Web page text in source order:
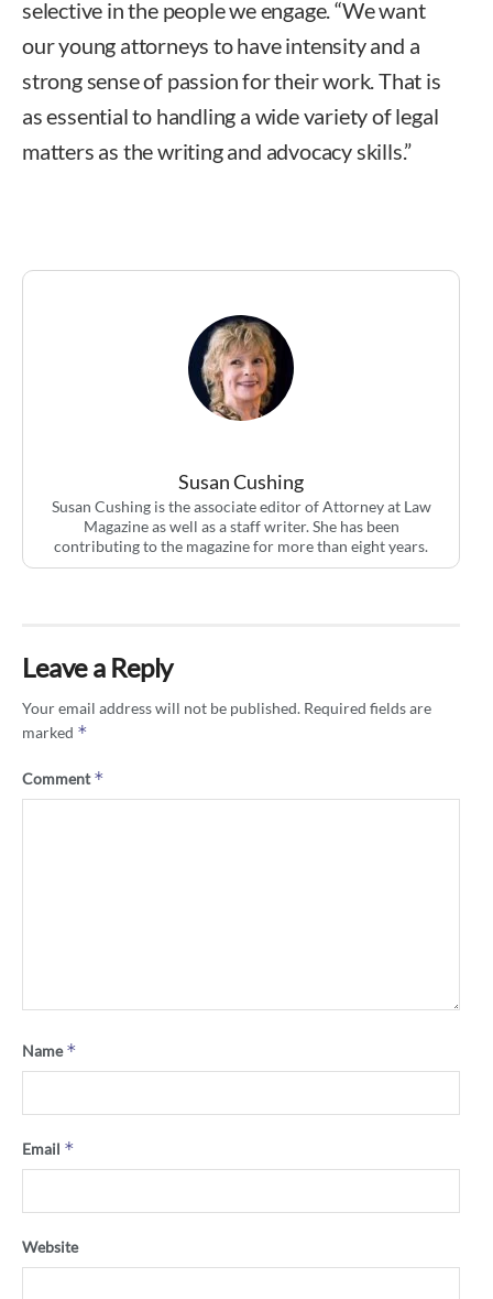
selective in the people we engage. “We want
our young attorneys to have intensity and a
strong sense of passion for their work. That is
as essential to handling a wide variety of legal
matters as the writing and advocacy skills.”
Susan Cushing
Susan Cushing is the associate editor of Attorney at Law
Magazine as well as a staff writer. She has been
contributing to the magazine for more than eight years.
Leave a Reply
Your email address will not be published. Required fields are
marked *
Comment*
Name*
Email *
Website